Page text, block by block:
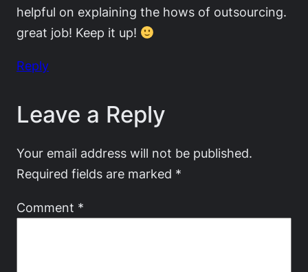
helpful on explaining the hows of outsourcing.
great job! Keep it up!
Reply
Leave a Reply
Your email address will not be published.
Required fields are marked *
Comment *